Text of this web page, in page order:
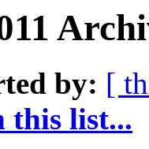
by: [
this list...